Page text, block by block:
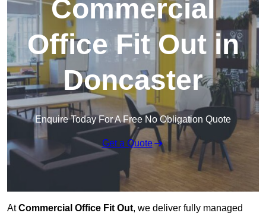
Commercial
Office Fit Out in
Doncaster
Enquire Today For A Free No Obligation Quote
Get a Quote
AtCommercial Office Fit Out, we deliver fully managed